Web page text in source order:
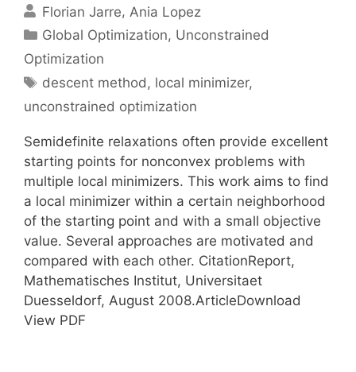
Florian Jarre Ania Lopez
Categories
Global Optimization, Unconstrained
Optimization
Tags
descent method, local minimizer,
unconstrained optimization
Semidefinite relaxations often provide excellent
starting points for nonconvex problems with
multiple local minimizers. This work aims to find
a local minimizer within a certain neighborhood
of the starting point and with a small objective
value. Several approaches are motivated and
compared with each other. CitationReport,
Mathematisches Institut, Universitaet
Duesseldorf, August 2008.ArticleDownload
View PDF